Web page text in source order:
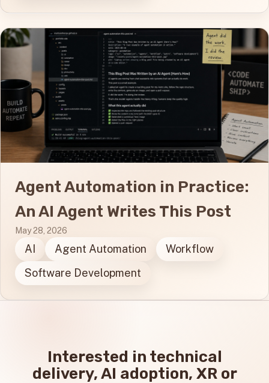
Agent Automation in Practice:
An AI Agent Writes This Post
May 28, 2026
AI Agent Automation
Workflow
Software Development
Interested in technical
delivery, AI adoption, XR or